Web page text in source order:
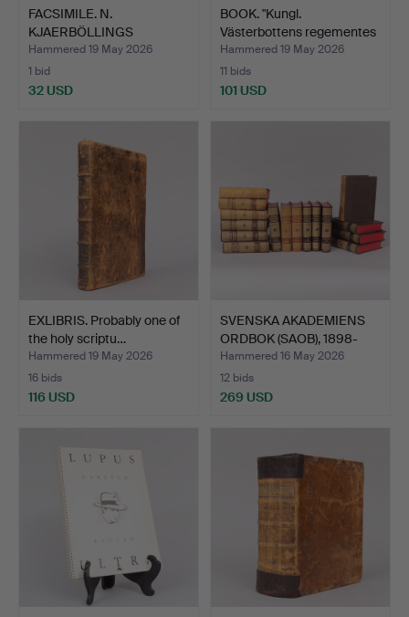
FACSIMILE. N.
KJAERBÖLLINGS
SKANDINAVIENS …
Hammered 19 May 2026
1 bid
32 USD
BOOK. "Kungl.
Västerbottens regementes
kri…
Hammered 19 May 2026
11 bids
101 USD
EXLIBRIS. Probably one of
the holy scriptu…
Hammered 19 May 2026
16 bids
116 USD
SVENSKA AKADEMIENS
ORDBOK (SAOB), 1898-
194…
Hammered 16 May 2026
12 bids
269 USD